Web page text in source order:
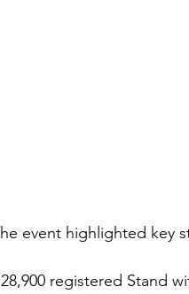
event highlighted key
registered Stand